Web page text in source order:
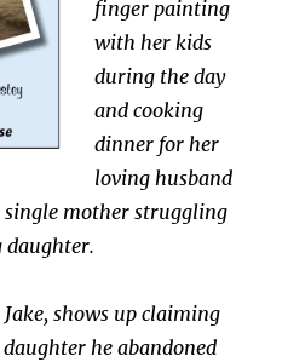
finger painting
with her kids
during the day
and cooking
dinner for her
loving husband
single mother struggling
daughter.
shows up claiming
he abandoned